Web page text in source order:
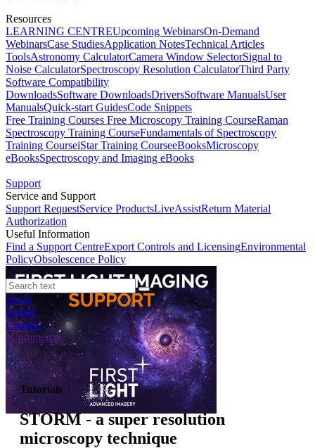
Resources
LEARNING CENTREUpcoming WebinarsOn-Demand
WebinarsCase StudiesApplication NotesTechnical Articles
ToolsAstronomy CalculatorCamera Window SelectorSignal to
Noise CalculatorSpectroscopy Resolution CalculatorThird Party
Software Compatibility
DownloadsSoftware DownloadsDriversSoftware ManualsUser
ManualsQuick-start GuidesCode Snippets
Free Training Courses Free Microscopy Training CourseRaman
Spectroscopy Training CourseFundamentals of Spectroscopy
Training CourseiStar Training CourseeBooksMicroscopy
eBooksSpectroscopy and Imaging eBooks
Support
Service and Support
Support RequestService ProductsLiveAssistReturn Material
Authorization
Useful Information
Find a Support CentreExport Controls and LicensingEnvironmental
PolicyObsolescence Policy
News
Events
Contact
eCommerce
Tutorials
STORM - a super resolution
microscopy technique